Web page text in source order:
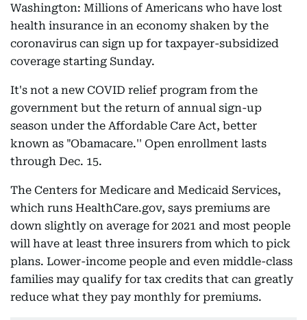
Washington: Millions of Americans who have lost
health insurance in an economy shaken by the
coronavirus can sign up for taxpayer-subsidized
coverage starting Sunday.
It's not a new COVID relief program from the
government but the return of annual sign-up
season under the Affordable Care Act, better
known as "Obamacare.'' Open enrollment lasts
through Dec. 15.
The Centers for Medicare and Medicaid Services,
which runs HealthCare.gov, says premiums are
down slightly on average for 2021 and most people
will have at least three insurers from which to pick
plans. Lower-income people and even middle-class
families may qualify for tax credits that can greatly
reduce what they pay monthly for premiums.